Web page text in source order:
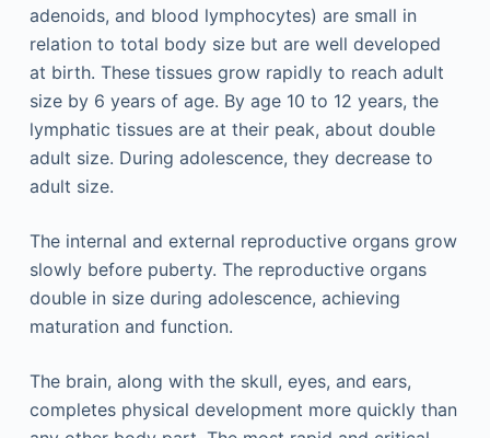
adenoids, and blood lymphocytes) are small in
relation to total body size but are well developed
at birth. These tissues grow rapidly to reach adult
size by 6 years of age. By age 10 to 12 years, the
lymphatic tissues are at their peak, about double
adult size. During adolescence, they decrease to
adult size.
The internal and external reproductive organs grow
slowly before puberty. The reproductive organs
double in size during adolescence, achieving
maturation and function.
The brain, along with the skull, eyes, and ears,
completes physical development more quickly than